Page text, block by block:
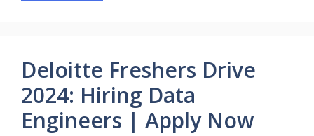
Deloitte Freshers Drive
2024: Hiring Data
Engineers | Apply Now